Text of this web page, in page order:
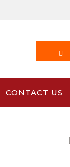
CONTACT US